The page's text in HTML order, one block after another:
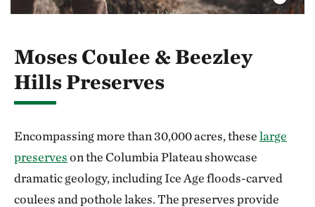
Moses Coulee & Beezley
Hills Preserves
Encompassing more than 30,000 acres, theselarge
preserveson the Columbia Plateau showcase
dramatic geology, including Ice Age floods-carved
coulees and pothole lakes. The preserves provide